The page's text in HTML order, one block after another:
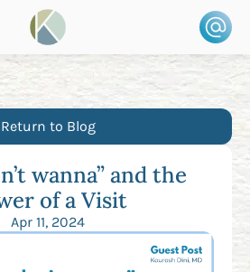
Return to Blog
wanna” and the
of a Visit
Apr 11, 2024